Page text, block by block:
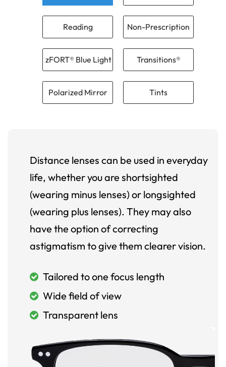
Reading Non-Prescription
zFORT® Blue Light Transitions®
Polarized Mirror Tints
Distance lenses can be used in everyday
life, whether you are shortsighted
(wearing minus lenses) or longsighted
(wearing plus lenses). They may also
have the option of correcting
astigmatism to give them clearer vision.
Tailored to one focus length
Wide field of view
Transparent lens